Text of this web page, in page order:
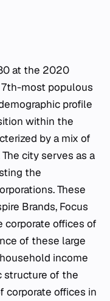
at the 2020
most populous
profile
within the
by a mix of
city serves as a
the
These
Brands, Focus
corporate offices of
of these large
income
structure of the
corporate offices in